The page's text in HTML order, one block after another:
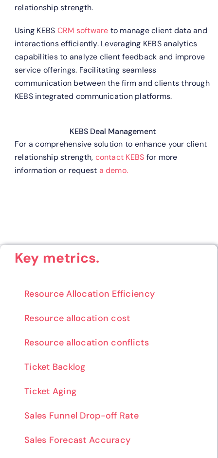
relationship strength.
Using KEBS CRM software to manage client data and
interactions efficiently. Leveraging KEBS analytics
capabilities to analyze client feedback and improve
service offerings. Facilitating seamless
communication between the firm and clients through
KEBS integrated communication platforms.
KEBS Deal Management
For a comprehensive solution to enhance your client
relationship strength, contact KEBS for more
information or request a demo.
Key metrics.
Resource Allocation Efficiency
Resource allocation cost
Resource allocation conflicts
Ticket Backlog
Ticket Aging
Sales Funnel Drop-off Rate
Sales Forecast Accuracy